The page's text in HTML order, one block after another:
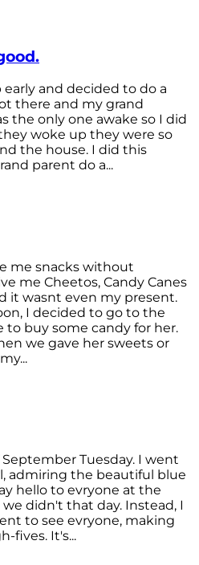
and decided to do a
there and my grand
the only one awake so I did
woke up they were so
the house. I did this
parent do a...
me snacks without
me Cheetos, Candy Canes
it wasnt even my present.
I decided to go to the
to buy some candy for her.
we gave her sweets or
Tuesday. I went
admiring the beautiful blue
hello to evryone at the
didn't that day. Instead, I
to see evryone, making
fives. It's...